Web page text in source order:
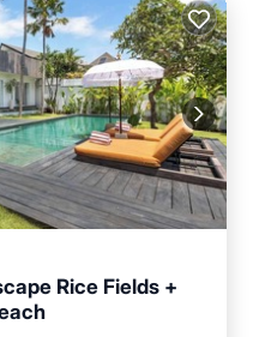
Rice Fields +